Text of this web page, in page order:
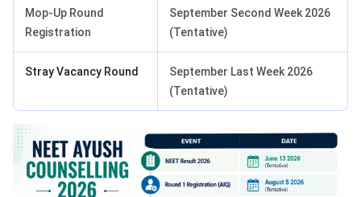
Mop-Up Round
Registration
September Second Week 2026
(Tentative)
Stray Vacancy Round
September Last Week 2026
(Tentative)